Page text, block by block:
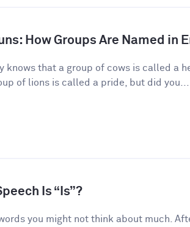
How Groups Are Named in
knows that a group of cows is called a
of lions is called a pride, but did you...
Is “Is”?
you might not think about much.